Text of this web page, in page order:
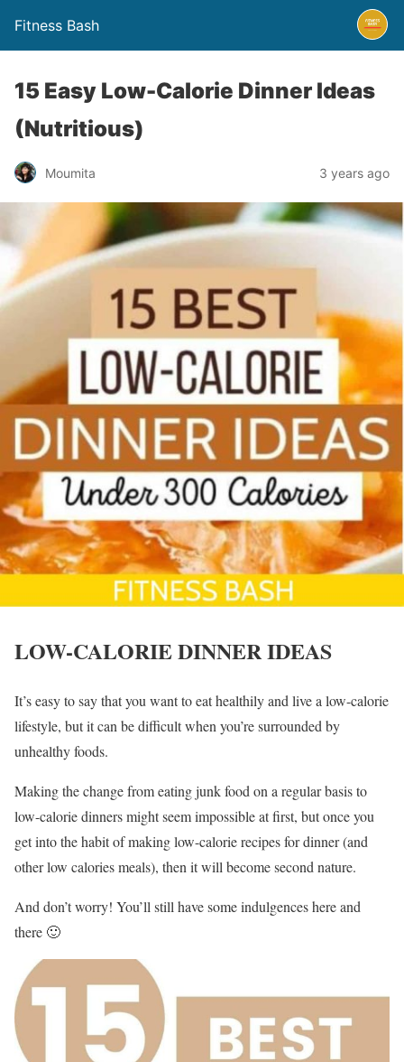
Fitness Bash
15 Easy Low-Calorie Dinner Ideas
(Nutritious)
Moumita 3 years ago
LOW-CALORIE DINNER IDEAS
It’s easy to say that you want to eat healthily and live a low-calorie
lifestyle, but it can be difficult when you’re surrounded by
unhealthy foods.
Making the change from eating junk food on a regular basis to
low-calorie dinners might seem impossible at first, but once you
get into the habit of making low-calorie recipes for dinner (and
other low calories meals), then it will become second nature.
And don’t worry! You’ll still have some indulgences here and
there 🙂